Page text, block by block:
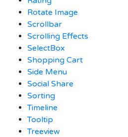
Rotate Image
Scrollbar
Scrolling Effects
SelectBox
Shopping Cart
Side Menu
Social Share
Sorting
Timeline
Tooltip
Treeview